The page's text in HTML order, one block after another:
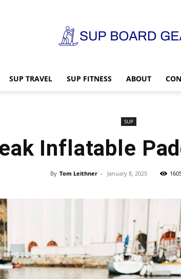
Board
Gear
SUP TRAVEL SUP FITNESS ABOUT
SUP
Inflatable
By Tom Leithner - January 8, 2025